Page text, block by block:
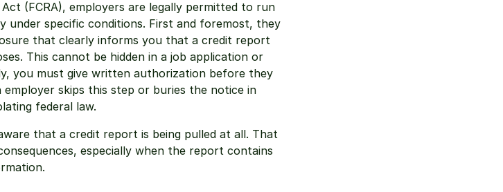
(FCRA), employers are legally permitted to run
under specific conditions. First and foremost, they
that clearly informs you that a credit report
This cannot be hidden in a job application or
you must give written authorization before they
skips this step or buries the notice in
federal law.
that a credit report is being pulled at all. That
especially when the report contains